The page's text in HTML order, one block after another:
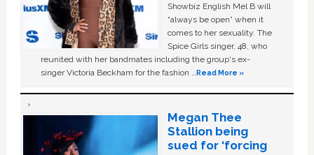
Showbiz English Mel B will
“always be open” when it
comes to her sexuality. The
Spice Girls singer, 48, who
reunited with her bandmates including the group's ex-
singer Victoria Beckham for the fashion …Read More »
Megan Thee
Stallion being
sued for ‘forcing